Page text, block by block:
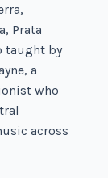
Prata
taught by
a
who
across